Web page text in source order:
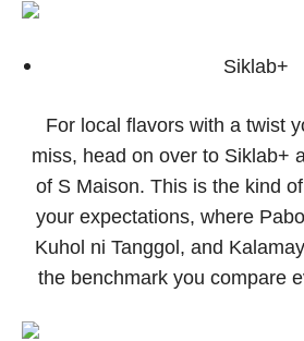
Siklab+
For local flavors with a twist
miss, head on over to Siklab+
of S Maison. This is the kind
your expectations, where
Kuhol ni Tanggol, and
the benchmark you compare